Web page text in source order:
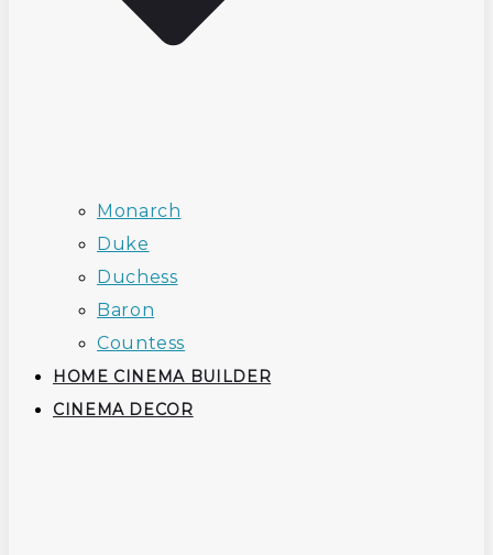
Monarch
Duke
Duchess
Baron
Countess
HOME CINEMA BUILDER
CINEMA DECOR